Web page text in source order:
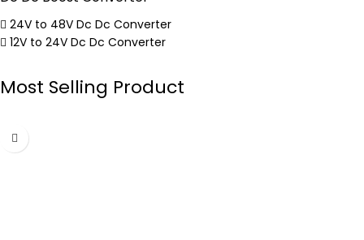
24V to 48V Dc Dc Converter
12V to 24V Dc Dc Converter
Most Selling Product